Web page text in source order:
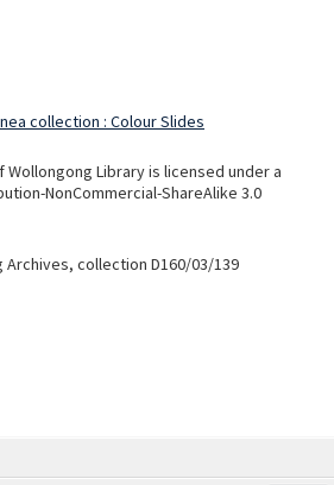
collection : Colour Slides
Library is licensed under a
NonCommercial-ShareAlike 3.0
collection D160/03/139